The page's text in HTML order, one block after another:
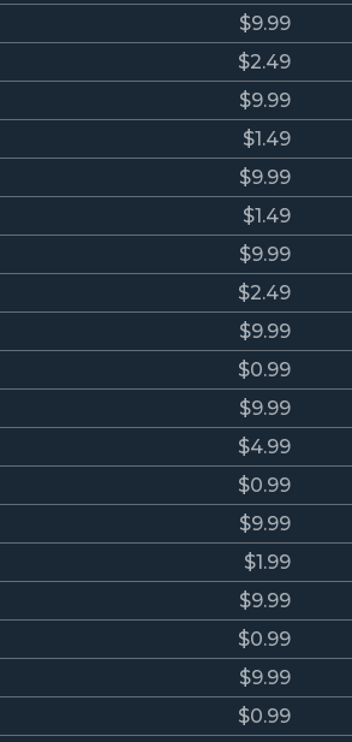
$9.99
$2.49
$9.99
$1.49
$9.99
$1.49
$9.99
$2.49
$9.99
$0.99
$9.99
$4.99
$0.99
$9.99
$1.99
$9.99
$0.99
$9.99
$0.99